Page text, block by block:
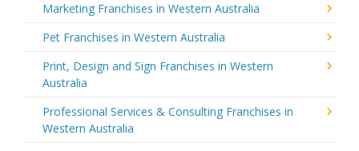
Marketing Franchises in Western Australia
Pet Franchises in Western Australia
Print, Design and Sign Franchises in Western
Australia
Professional Services & Consulting Franchises in
Western Australia